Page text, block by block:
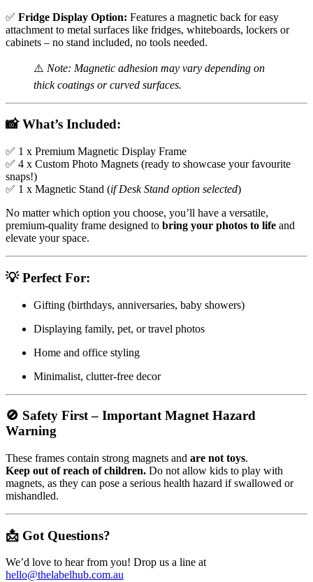
✅ Fridge Display Option: Features a magnetic back for easy
attachment to metal surfaces like fridges, whiteboards, lockers or
cabinets – no stand included, no tools needed.
⚠️ Note: Magnetic adhesion may vary depending on
thick coatings or curved surfaces.
📸What’s Included:
✅ 1 x Premium Magnetic Display Frame
✅ 4 x Custom Photo Magnets (ready to showcase your favourite
snaps!)
✅ 1 x Magnetic Stand (if Desk Stand option selected)
No matter which option you choose, you’ll have a versatile,
premium-quality frame designed to bring your photos to life and
elevate your space.
💡Perfect For:
Gifting (birthdays, anniversaries, baby showers)
Displaying family, pet, or travel photos
Home and office styling
Minimalist, clutter-free decor
🚫 Safety First – Important Magnet Hazard
Warning
These frames contain strong magnets and are not toys.
Keep out of reach of children. Do not allow kids to play with
magnets, as they can pose a serious health hazard if swallowed or
mishandled.
📩 Got Questions?
We’d love to hear from you! Drop us a line at
hello@thelabelhub.com.au